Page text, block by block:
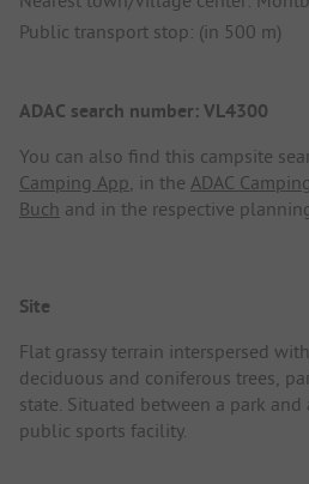
Public transport stop: (in 500 m)
ADAC search number: VL4300
You can also find this campsite
Camping App , in the ADAC
Buch and in the respective
Site
Flat grassy terrain interspersed
deciduous and coniferous trees,
state. Situated between a park and
public sports facility.